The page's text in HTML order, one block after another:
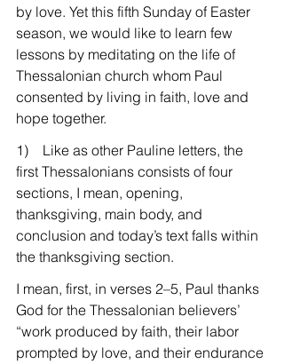
by love. Yet this fifth Sunday of Easter
season, we would like to learn few
lessons by meditating on the life of
Thessalonian church whom Paul
consented by living in faith, love and
hope together.
1)    Like as other Pauline letters, the
first Thessalonians consists of four
sections, I mean, opening,
thanksgiving, main body, and
conclusion and today’s text falls within
the thanksgiving section.
I mean, first, in verses 2–5, Paul thanks
God for the Thessalonian believers’
“work produced by faith, their labor
prompted by love, and their endurance